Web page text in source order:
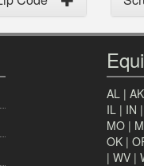
AL | AK
IL | IN |
MO |
OK |
| WV |